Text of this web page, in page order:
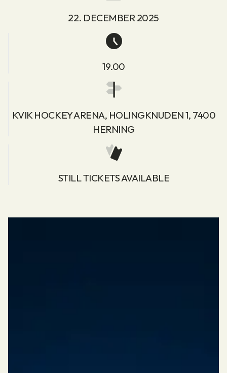
22. DECEMBER 2025
19.00
KVIK HOCKEY ARENA, HOLINGKNUDEN 1, 7400
HERNING
STILL TICKETS AVAILABLE